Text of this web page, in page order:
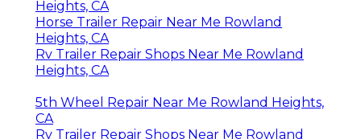
Heights, CA
Horse Trailer Repair Near Me Rowland
Heights, CA
Rv Trailer Repair Shops Near Me Rowland
Heights, CA
5th Wheel Repair Near Me Rowland Heights,
CA
Rv Trailer Repair Shops Near Me Rowland